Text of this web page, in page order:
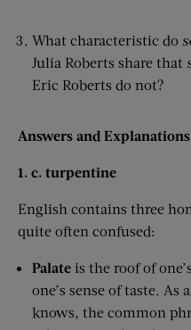
What characteristic do
Julia Roberts share that
Eric Roberts do not?
Answers and Explanations
1. c. turpentine
English contains three
quite often confused:
Palate is the roof of
one’s sense of taste.
knows, the common